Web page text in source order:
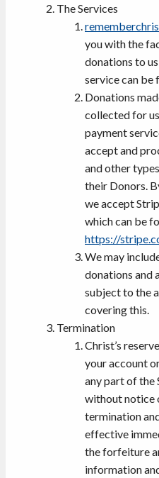
The Services
you with the
donations to
service can be
Donations
collected for
payment
accept and
and other
their Donors.
we accept
which can be
https://
We may
donations and
subject to the
covering this.
Termination
Christ’s
your account
any part of the
without notice
termination
effective
the forfeiture
information